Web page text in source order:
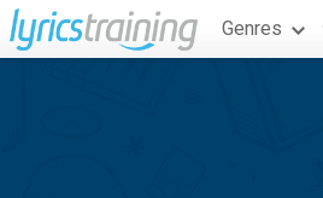
Genres